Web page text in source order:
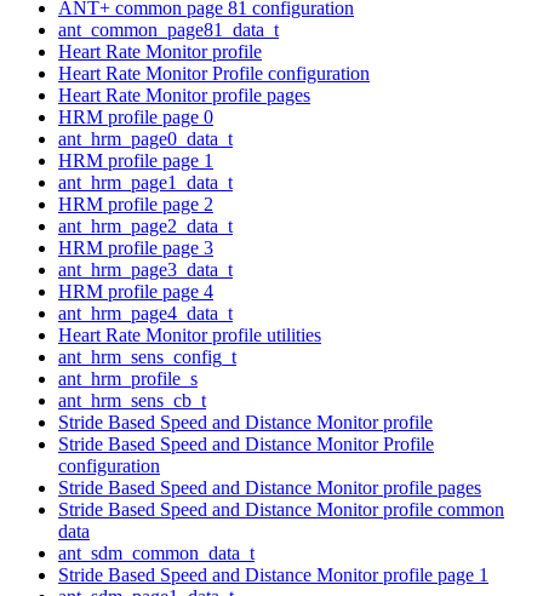
ANT+ common page 81 configuration
ant_common_page81_data_t
Heart Rate Monitor profile
Heart Rate Monitor Profile configuration
Heart Rate Monitor profile pages
HRM profile page 0
ant_hrm_page0_data_t
HRM profile page 1
ant_hrm_page1_data_t
HRM profile page 2
ant_hrm_page2_data_t
HRM profile page 3
ant_hrm_page3_data_t
HRM profile page 4
ant_hrm_page4_data_t
Heart Rate Monitor profile utilities
ant_hrm_sens_config_t
ant_hrm_profile_s
ant_hrm_sens_cb_t
Stride Based Speed and Distance Monitor profile
Stride Based Speed and Distance Monitor Profile
configuration
Stride Based Speed and Distance Monitor profile pages
Stride Based Speed and Distance Monitor profile common
data
ant_sdm_common_data_t
Stride Based Speed and Distance Monitor profile page 1